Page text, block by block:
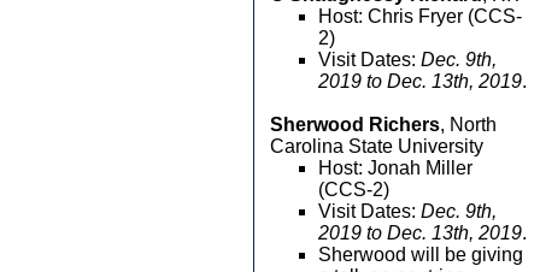
Host: Chris Fryer (CCS-
2)
Visit Dates: Dec. 9th,
2019 to Dec. 13th, 2019.
Sherwood Richers, North
Carolina State University
Host: Jonah Miller
(CCS-2)
Visit Dates: Dec. 9th,
2019 to Dec. 13th, 2019.
Sherwood will be giving